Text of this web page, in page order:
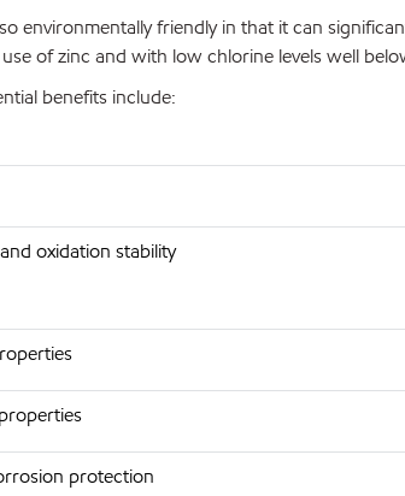
environmentally friendly in that it can
of zinc and with low chlorine levels well
benefits include:
oxidation stability
protection